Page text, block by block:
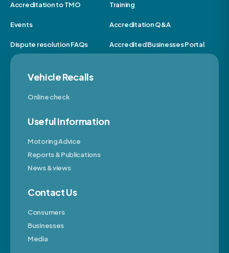
Accreditation to TMO Training
Events Accreditation Q&A
Dispute resolution FAQs Accredited Businesses Portal
Vehicle Recalls
Online check
Useful Information
Motoring Advice
Reports & Publications
News & views
Contact Us
Consumers
Businesses
Media